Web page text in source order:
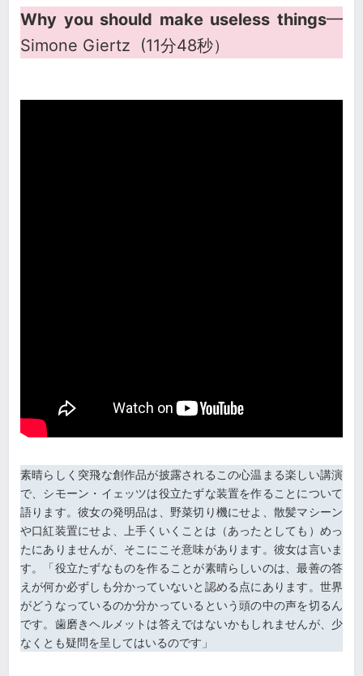
Why you should make useless things━
Simone Giertz (11分48秒）
素晴らしく突飛な創作品が披露されるこの心温まる楽しい講演
で、シモーン・イェッツは役立たずな装置を作ることについて
語ります。彼女の発明品は、野菜切り機にせよ、散髪マシーン
や口紅装置にせよ、上手くいくことは（あったとしても）めっ
たにありませんが、そこにこそ意味があります。彼女は言いま
す。「役立たずなものを作ることが素晴らしいのは、最善の答
えが何か必ずしも分かっていないと認める点にあります。世界
がどうなっているのか分かっているという頭の中の声を切るん
です。歯磨きヘルメットは答えではないかもしれませんが、少
なくとも疑問を呈してはいるのです」